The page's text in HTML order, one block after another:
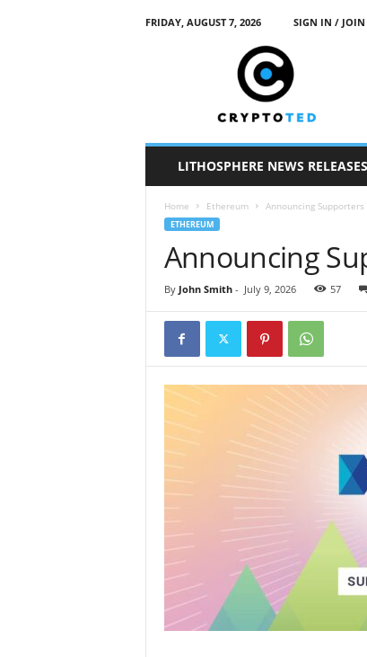
FRIDAY, AUGUST 7, 2026 SIGN IN / JOIN
LITHOSPHERE NEWS RELEASES
Home Ethereum Announcing
ETHEREUM
Announcing
By John Smith- July 9, 2026 57